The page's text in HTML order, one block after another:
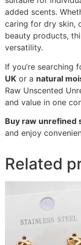
added scents.
caring for dry skin,
beauty products,
versatility.
If you’re searching
UK or a natural
Raw Unscented
and value in one
Buy raw unrefined
and enjoy
Related